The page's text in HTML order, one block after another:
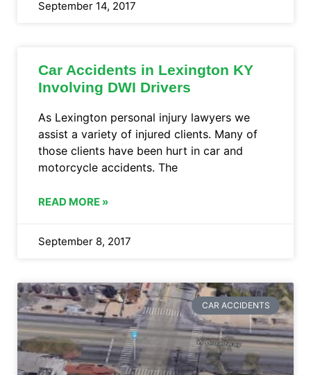
September 14, 2017
Car Accidents in Lexington KY
Involving DWI Drivers
As Lexington personal injury lawyers we
assist a variety of injured clients. Many of
those clients have been hurt in car and
motorcycle accidents. The
READ MORE »
September 8, 2017
CAR ACCIDENTS